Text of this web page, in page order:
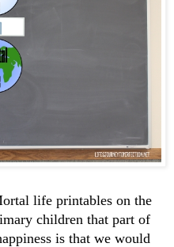
life printables on the
children that part of
is that we would